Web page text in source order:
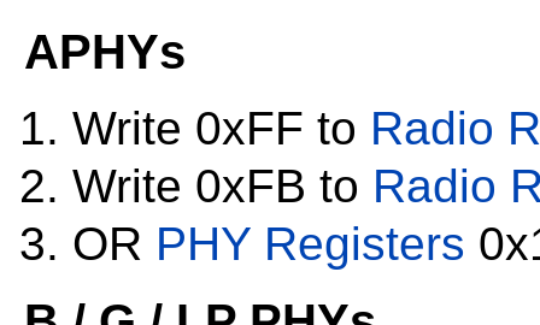
APHYs
Write 0xFF to Radio
Write 0xFB to Radio
OR PHY Registers